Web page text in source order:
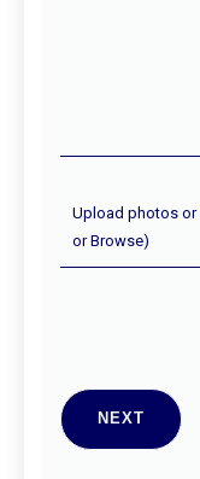
Photos
(Optional)
Upload photos or
or Browse)
NEXT